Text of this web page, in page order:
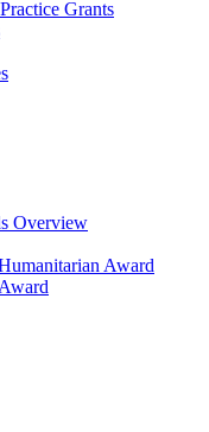
Grants
Overview
Award